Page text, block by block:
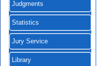
Judgments
Statistics
Jury Service
Library